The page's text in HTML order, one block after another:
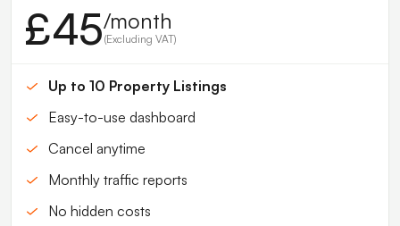
£45/month
(Excluding VAT)
Up to 10 Property Listings
Easy-to-use dashboard
Cancel anytime
Monthly traffic reports
No hidden costs